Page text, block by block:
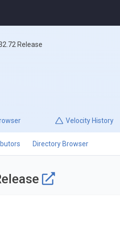
Release
Velocity History
Directory Browser